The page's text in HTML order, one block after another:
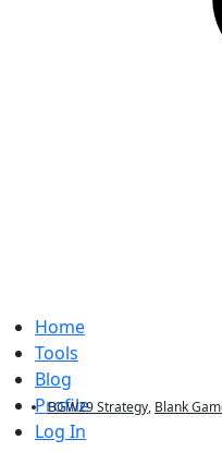
Home
Tools
Blog
Profile
Log In
BGW29 Strategy, Blank